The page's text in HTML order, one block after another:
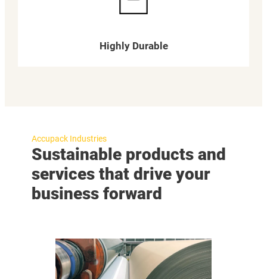
Highly Durable
Accupack Industries
Sustainable products and
services that drive your
business forward